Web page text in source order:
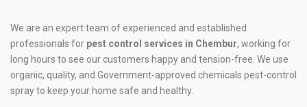
We are an expert team of experienced and established
professionals for pest control services in Chembur, working for
long hours to see our customers happy and tension-free. We use
organic, quality, and Government-approved chemicals pest-control
spray to keep your home safe and healthy.